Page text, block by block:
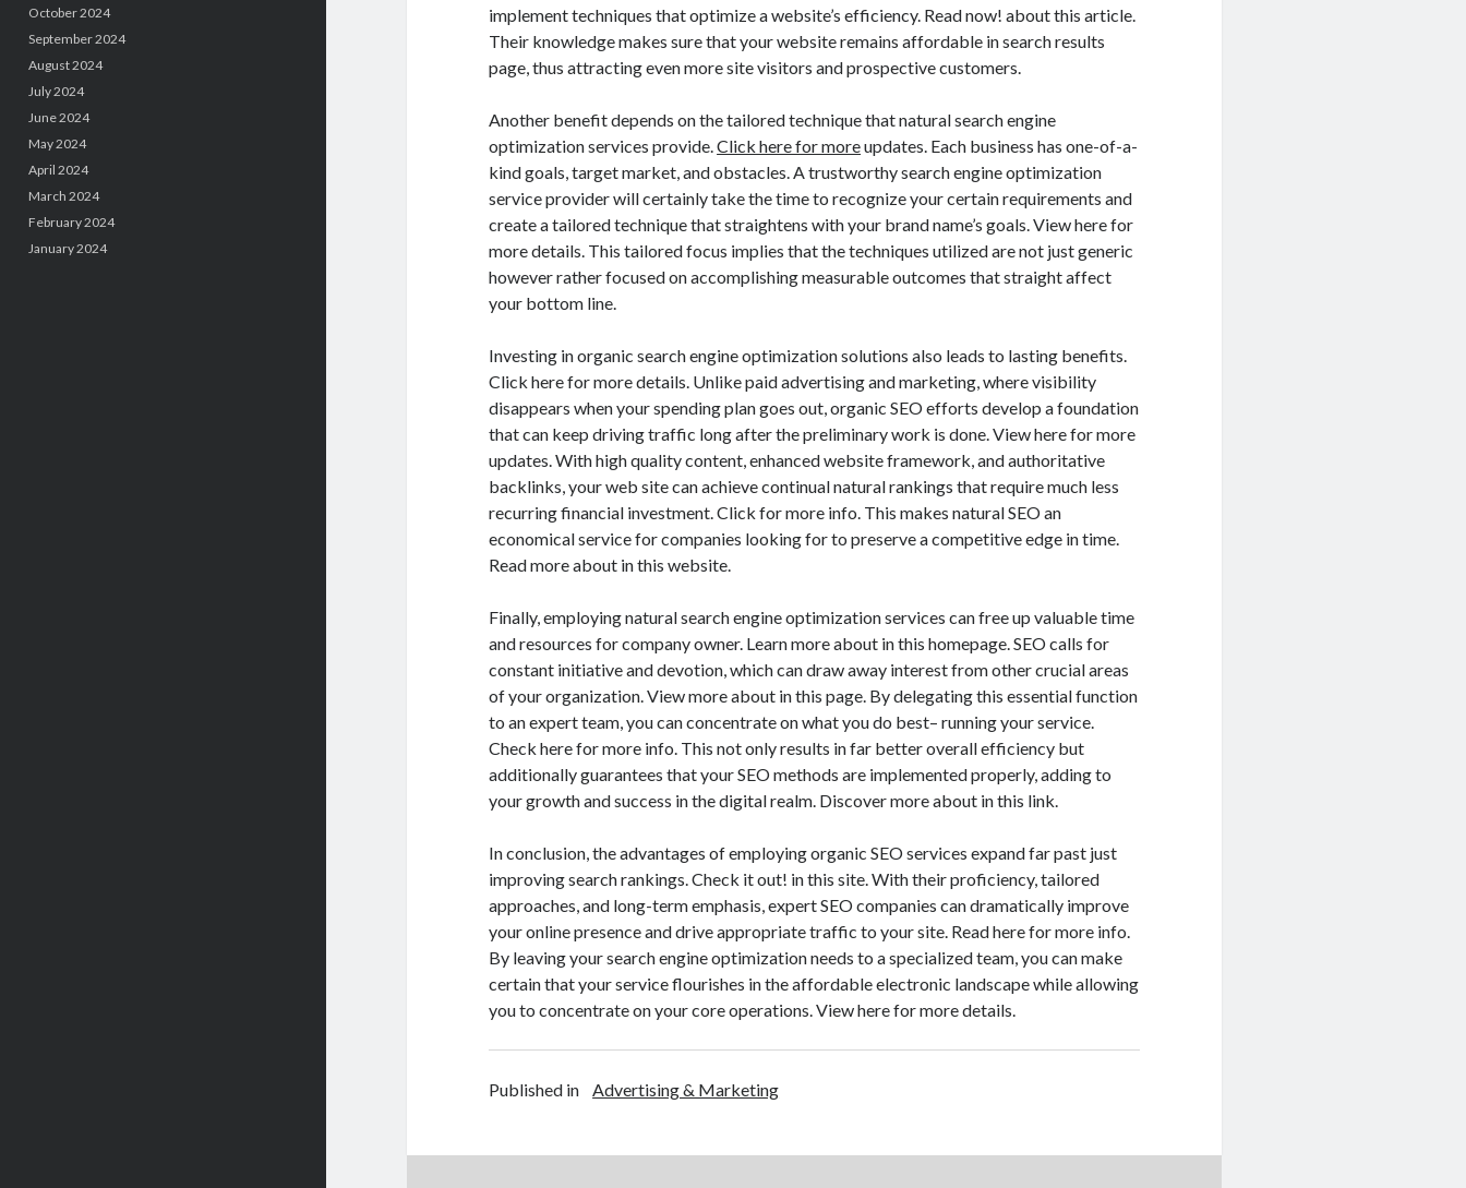
October 2024
September 2024
August 2024
July 2024
June 2024
May 2024
April 2024
March 2024
February 2024
January 2024
implement techniques that optimize a website’s efficiency. Read now! about this article.
Their knowledge makes sure that your website remains affordable in search results
page, thus attracting even more site visitors and prospective customers.
Another benefit depends on the tailored technique that natural search engine
optimization services provide.Click here for moreupdates. Each business has one-of-a-
kind goals, target market, and obstacles. A trustworthy search engine optimization
service provider will certainly take the time to recognize your certain requirements and
create a tailored technique that straightens with your brand name’s goals. View here for
more details. This tailored focus implies that the techniques utilized are not just generic
however rather focused on accomplishing measurable outcomes that straight affect
your bottom line.
Investing in organic search engine optimization solutions also leads to lasting benefits.
Click here for more details. Unlike paid advertising and marketing, where visibility
disappears when your spending plan goes out, organic SEO efforts develop a foundation
that can keep driving traffic long after the preliminary work is done. View here for more
updates. With high quality content, enhanced website framework, and authoritative
backlinks, your web site can achieve continual natural rankings that require much less
recurring financial investment. Click for more info. This makes natural SEO an
economical service for companies looking for to preserve a competitive edge in time.
Read more about in this website.
Finally, employing natural search engine optimization services can free up valuable time
and resources for company owner. Learn more about in this homepage. SEO calls for
constant initiative and devotion, which can draw away interest from other crucial areas
of your organization. View more about in this page. By delegating this essential function
to an expert team, you can concentrate on what you do best– running your service.
Check here for more info. This not only results in far better overall efficiency but
additionally guarantees that your SEO methods are implemented properly, adding to
your growth and success in the digital realm. Discover more about in this link.
In conclusion, the advantages of employing organic SEO services expand far past just
improving search rankings. Check it out! in this site. With their proficiency, tailored
approaches, and long-term emphasis, expert SEO companies can dramatically improve
your online presence and drive appropriate traffic to your site. Read here for more info.
By leaving your search engine optimization needs to a specialized team, you can make
certain that your service flourishes in the affordable electronic landscape while allowing
you to concentrate on your core operations. View here for more details.
Published in Advertising & Marketing